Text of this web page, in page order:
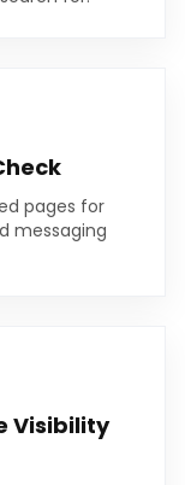
pages for
messaging
Visibility